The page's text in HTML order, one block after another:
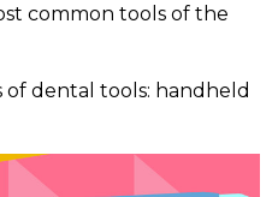
common tools of the
of dental tools: handheld